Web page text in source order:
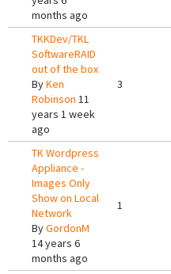
months ago
TKKDev/TKL
SoftwareRAID
out of the box
ByKen
Robinson 11
years 1 week
ago
3
TK Wordpress
Appliance -
Images Only
Show on Local
Network
ByGordonM
14 years 6
months ago
1